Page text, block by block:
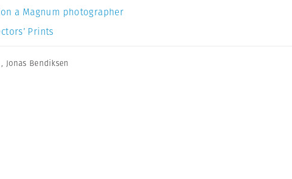
a Magnum photographer
Prints
, Jonas Bendiksen